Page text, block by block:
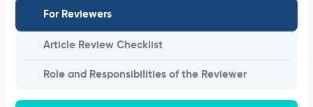
For Reviewers
Article Review Checklist
Role and Responsibilities of the Reviewer